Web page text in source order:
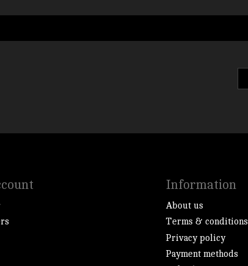
Information
About us
Terms & conditions
Privacy policy
Payment methods